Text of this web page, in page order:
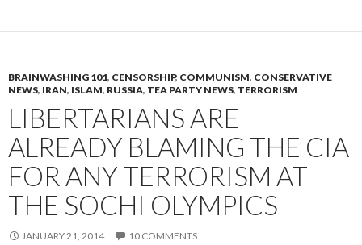
BRAINWASHING 101, CENSORSHIP, COMMUNISM, CONSERVATIVE
NEWS, IRAN, ISLAM, RUSSIA, TEA PARTY NEWS, TERRORISM
LIBERTARIANS ARE
ALREADY BLAMING THE CIA
FOR ANY TERRORISM AT
THE SOCHI OLYMPICS
JANUARY 21, 2014 10 COMMENTS